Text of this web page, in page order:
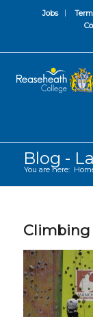
Jobs
Blog -
You are here:
Climbing